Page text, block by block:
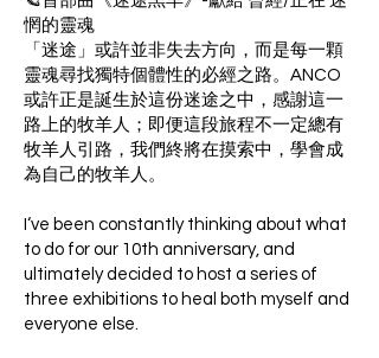
惘的靈魂
「迷途」或許並非失去方向，而是每一顆
靈魂尋找獨特個體性的必經之路。ANCO
或許正是誕生於這份迷途之中，感謝這一
路上的牧羊人；即便這段旅程不一定總有
牧羊人引路，我們終將在摸索中，學會成
為自己的牧羊人。
I‘ve been constantly thinking about what
to do for our 10th anniversary, and
ultimately decided to host a series of
three exhibitions to heal both myself and
everyone else.